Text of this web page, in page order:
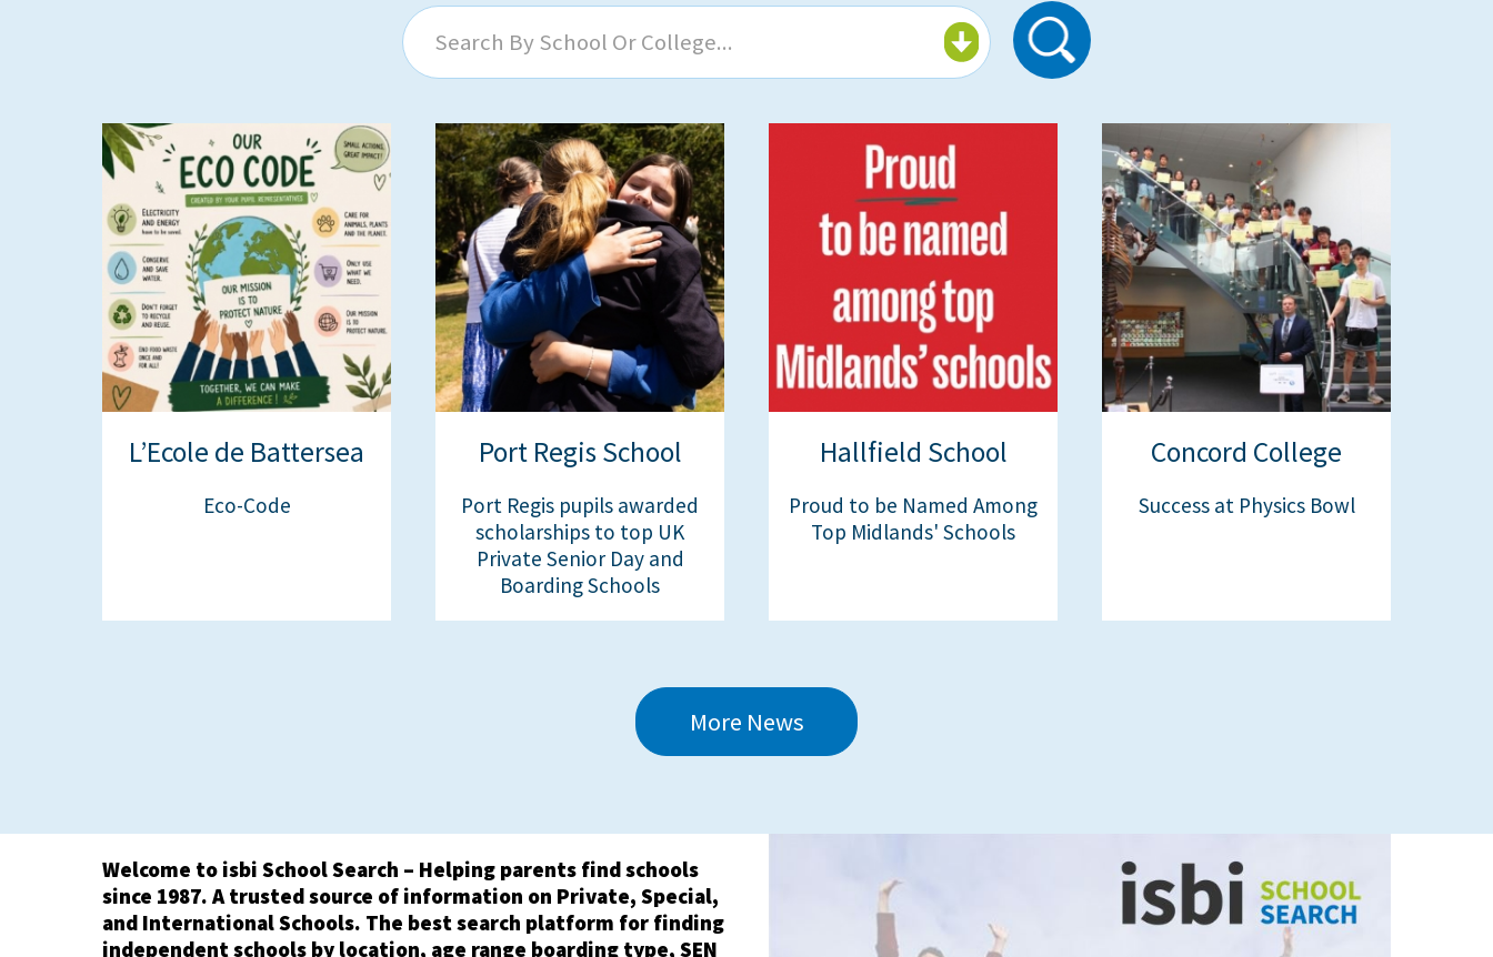
Search By School Or College...
L’Ecole de Battersea
Eco-Code
Port Regis School
Port Regis pupils awarded
scholarships to top UK
Private Senior Day and
Boarding Schools
Hallfield School
Proud to be Named Among
Top Midlands' Schools
Concord College
Success at Physics Bowl
More News
Welcome to isbi School Search – Helping parents find schools
since 1987. A trusted source of information on Private, Special,
and International Schools. The best search platform for finding
independent schools by location, age range boarding type, SEN